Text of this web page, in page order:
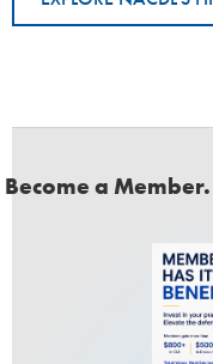
Become a